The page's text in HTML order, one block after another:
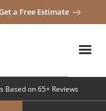
a Free Estimate
Based on 65+ Reviews